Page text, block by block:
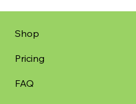
Shop
Pricing
FAQ